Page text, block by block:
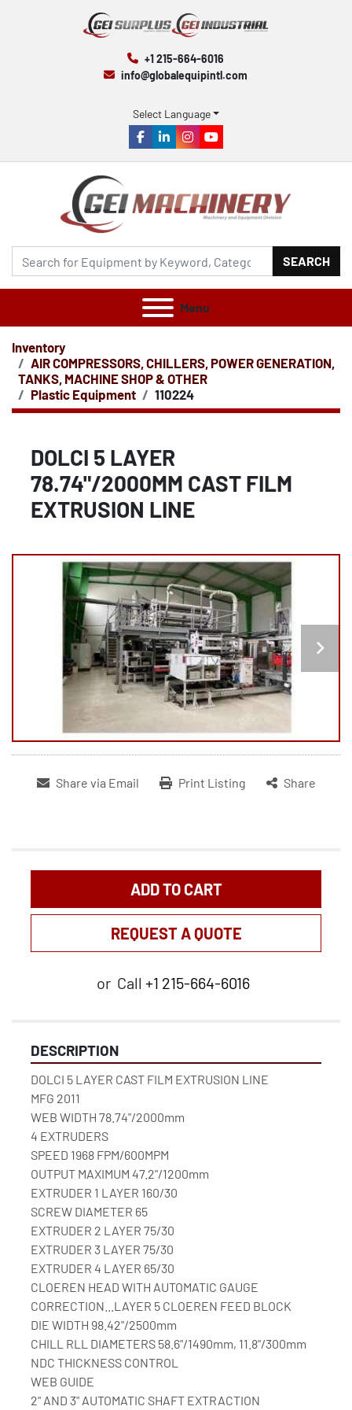
+1 215-664-6016
info@globalequipintl.com
Select Language
facebook
linkedininstagram
youtube
SEARCH
Menu
Inventory
AIR COMPRESSORS, CHILLERS, POWER GENERATION,
TANKS, MACHINE SHOP & OTHER
Plastic Equipment
110224
DOLCI 5 LAYER
78.74"/2000MM CAST FILM
EXTRUSION LINE
Share via Email Print Listing Share
ADD TO CART
REQUEST A QUOTE
or Call +1 215-664-6016
DESCRIPTION
DOLCI 5 LAYER CAST FILM EXTRUSION LINE
MFG 2011
WEB WIDTH 78.74"/2000mm
4 EXTRUDERS
SPEED 1968 FPM/600MPM
OUTPUT MAXIMUM 47.2"/1200mm
EXTRUDER 1 LAYER 160/30
SCREW DIAMETER 65
EXTRUDER 2 LAYER 75/30
EXTRUDER 3 LAYER 75/30
EXTRUDER 4 LAYER 65/30
CLOEREN HEAD WITH AUTOMATIC GAUGE
CORRECTION...LAYER 5 CLOEREN FEED BLOCK
DIE WIDTH 98.42"/2500mm
CHILL RLL DIAMETERS 58.6"/1490mm, 11.8"/300mm
NDC THICKNESS CONTROL
WEB GUIDE
2" AND 3" AUTOMATIC SHAFT EXTRACTION